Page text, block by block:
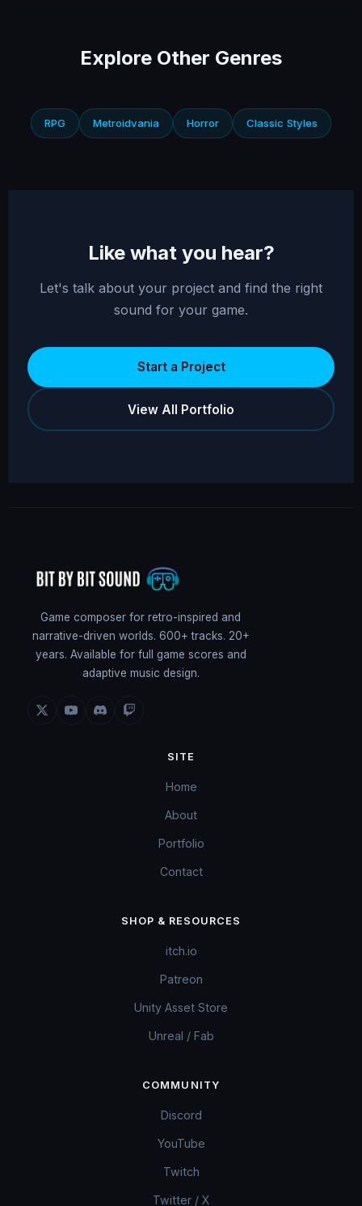
Explore Other Genres
RPG Metroidvania Horror Classic Styles
Like what you hear?
Let's talk about your project and find the right
sound for your game.
Start a Project
View All Portfolio
Game composer for retro-inspired and
narrative-driven worlds. 600+ tracks. 20+
years. Available for full game scores and
adaptive music design.
SITE
Home
About
Portfolio
Contact
SHOP & RESOURCES
itch.io
Patreon
Unity Asset Store
Unreal / Fab
COMMUNITY
Discord
YouTube
Twitch
Twitter / X